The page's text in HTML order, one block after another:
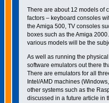
There are about 12 models of
factors – keyboard consoles
the Amiga 500, TV consoles
boxes such as the Amiga
various models will be the
As well as running the
software emulators out there
There are emulators for all
Intel/AMD machines
other systems such as the
discussed in a future article in